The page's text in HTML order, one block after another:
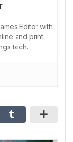
Editor with
and print
tech.